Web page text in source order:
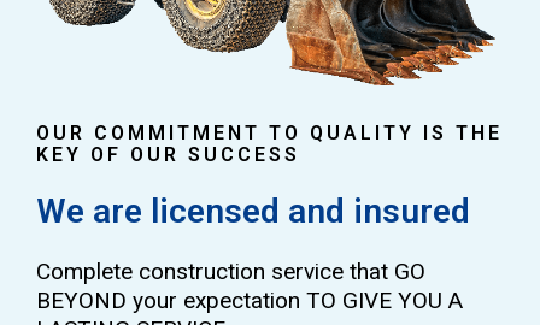
OUR COMMITMENT TO QUALITY IS THE
KEY OF OUR SUCCESS
We are licensed and insured
Complete construction service that GO
BEYOND your expectation TO GIVE YOU A